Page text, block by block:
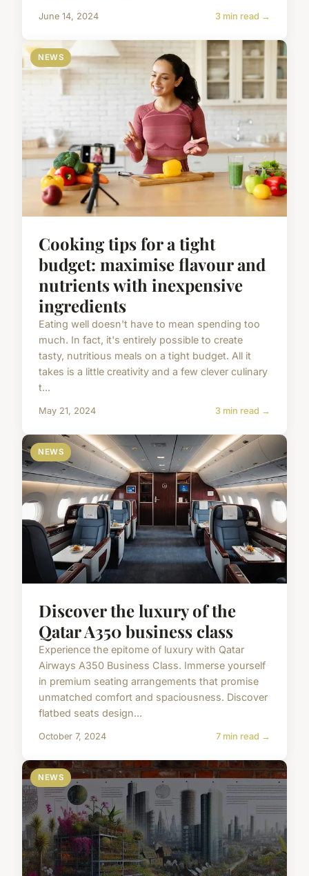
June 14, 2024 3 min read →
NEWS
Cooking tips for a tight
budget: maximise flavour and
nutrients with inexpensive
ingredients
Eating well doesn't have to mean spending too
much. In fact, it's entirely possible to create
tasty, nutritious meals on a tight budget. All it
takes is a little creativity and a few clever culinary
t...
May 21, 2024 3 min read →
NEWS
Discover the luxury of the
Qatar A350 business class
Experience the epitome of luxury with Qatar
Airways A350 Business Class. Immerse yourself
in premium seating arrangements that promise
unmatched comfort and spaciousness. Discover
flatbed seats design...
October 7, 2024 7 min read →
NEWS